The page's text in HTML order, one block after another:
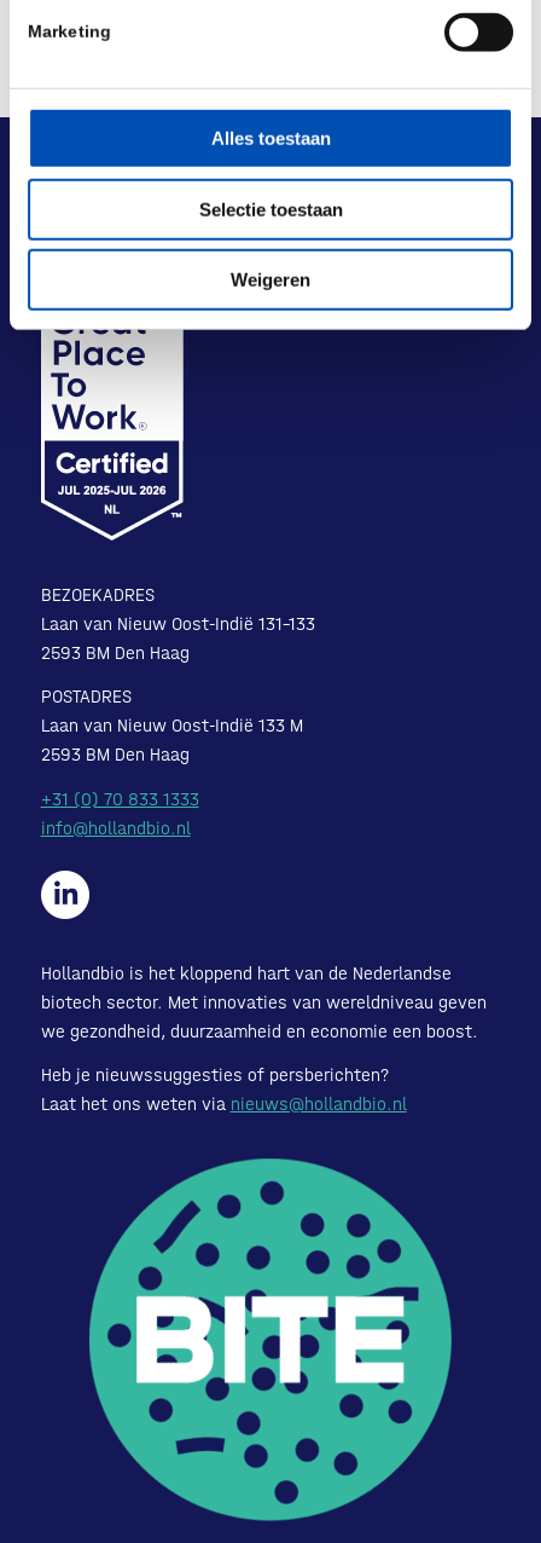
Marketing
Alles toestaan
Selectie toestaan
Weigeren
BEZOEKADRES
Laan van Nieuw Oost-Indië 131-133
2593 BM Den Haag
POSTADRES
Laan van Nieuw Oost-Indië 133 M
2593 BM Den Haag
+31 (0) 70 833 1333
info@hollandbio.nl
Hollandbio is het kloppend hart van de Nederlandse
biotech sector. Met innovaties van wereldniveau geven
we gezondheid, duurzaamheid en economie een boost.
Heb je nieuwssuggesties of persberichten?
Laat het ons weten via nieuws@hollandbio.nl